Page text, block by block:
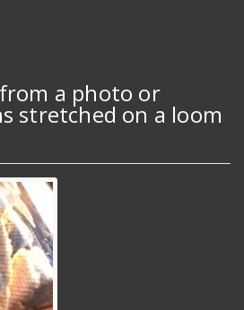
a photo or
stretched on a loom